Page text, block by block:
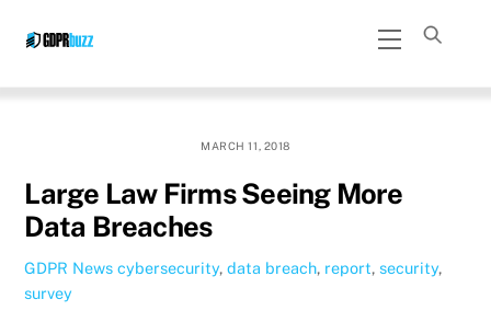
Menu
MARCH 11, 2018
Large Law Firms Seeing More
Data Breaches
GDPR News cybersecurity,data breach, report,security,
survey